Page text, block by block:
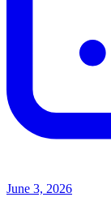
June 3, 2026